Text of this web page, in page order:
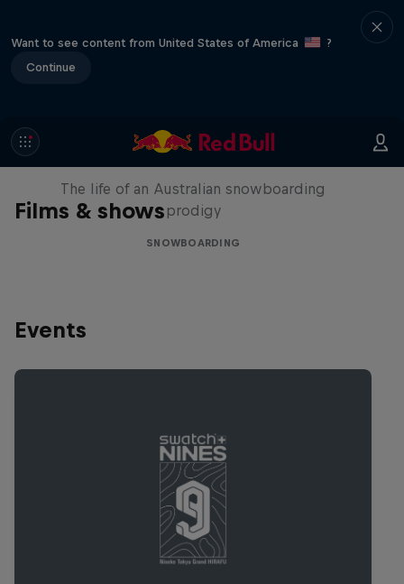
Want to see content from United States of America
?
Continue
Films & shows
Volare: Valentino Guseli
The life of an Australian snowboarding
prodigy
SNOWBOARDING
Events